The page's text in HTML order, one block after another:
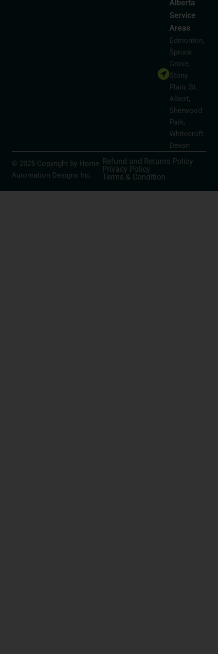
Alberta
Service
Areas
Edmonton,
Spruce
Grove,
Stony
Plain, St.
Albert,
Sherwood
Park,
Whitecroft,
Devon
© 2025 Copyright by Home
Automation Designs Inc.
Refund and Returns Policy
Privacy Policy
Terms & Condition